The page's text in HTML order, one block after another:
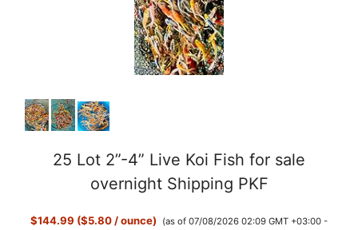
25 Lot 2”-4” Live Koi Fish for sale
overnight Shipping PKF
$144.99 ($5.80 / ounce)
(as of 07/08/2026 02:09 GMT +03:00 -